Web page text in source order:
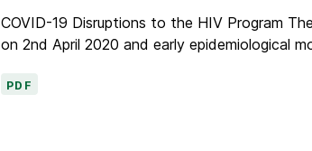
COVID-19 Disruptions to the HIV Program
on 2nd April 2020 and early epidemiological
PDF